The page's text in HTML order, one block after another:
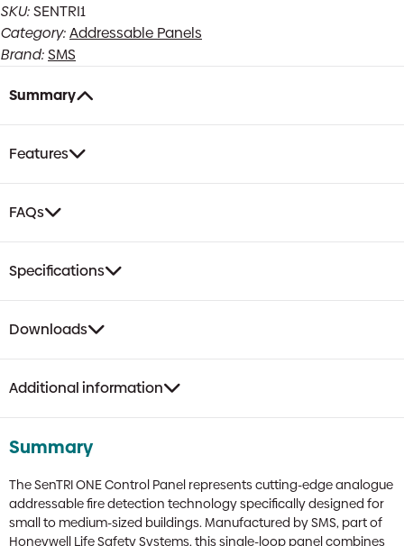
Loop
Addressable
Fire
Alarm
Panel
SKU:SENTRI1
Category:Addressable Panels
Brand:SMS
Summary
Features
FAQs
Specifications
Downloads
Additional information
Summary
The SenTRI ONE Control Panel represents cutting-edge analogue
addressable fire detection technology specifically designed for
small to medium-sized buildings. Manufactured by SMS, part of
Honeywell Life Safety Systems, this single-loop panel combines